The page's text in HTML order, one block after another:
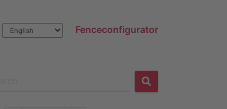
Fenceconfigurator